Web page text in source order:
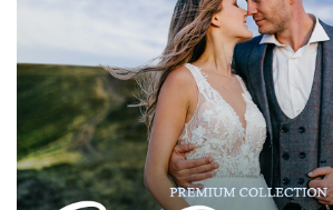
Large 6000*4000px
Free download